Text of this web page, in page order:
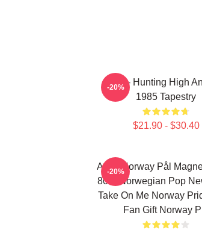
A-Ha - Hunting High
1985 Tapestry
$21.90 - $30.40
-20%
A-Ha Norway Pål
80's Norwegian Pop
Take On Me Norway
Fan Gift Norway
-20%